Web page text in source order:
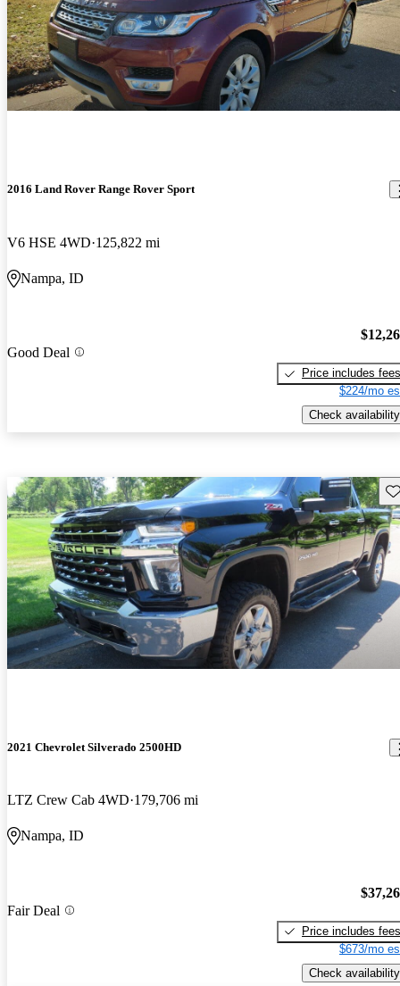
2016 Land Rover Range Rover Sport
V6 HSE 4WD 125,822 mi
Nampa, ID
Good Deal
Price includes fees
$224/mo
Check availability
2021 Chevrolet Silverado 2500HD
LTZ Crew Cab 4WD 179,706 mi
Nampa, ID
Fair Deal
Price includes fees
$673/mo
Check availability